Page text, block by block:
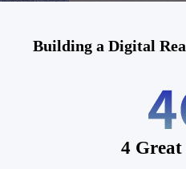
Building a Digital
4 Great